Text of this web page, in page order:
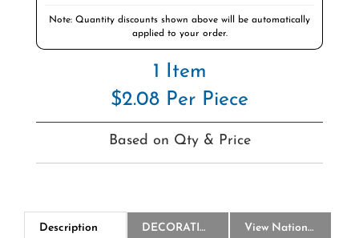
applied to your order.
1 Item
$2.08 Per Piece
Based on Qty & Price
Description